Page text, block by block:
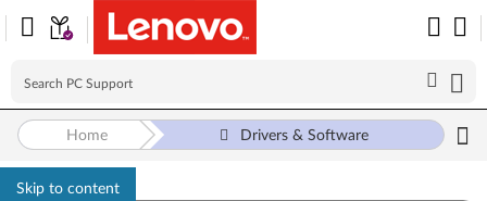
Skip to content
Home Drivers & Software